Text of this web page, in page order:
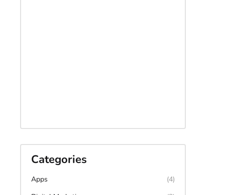
Categories
Apps
(4)